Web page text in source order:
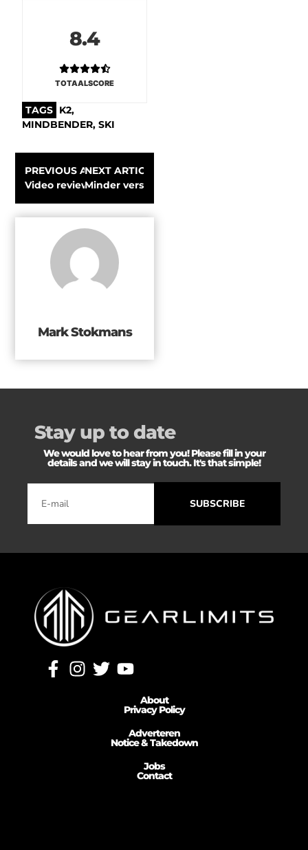
8.4
TOTAALSCORE
TAGS K2,
MINDBENDER,SKI
PREVIOUS ARTICLE
Video review Turner Seventy-Thirty Supercruiser All-
NEXT ARTICLE
Minder verspilling met Haglöfs Leftover
Mark Stokmans
Stay up to date
We would love to hear from you! Please fill in your
details and we will stay in touch. It's that simple!
SUBSCRIBE
About
Privacy Policy
Adverteren
Notice & Takedown
Jobs
Contact